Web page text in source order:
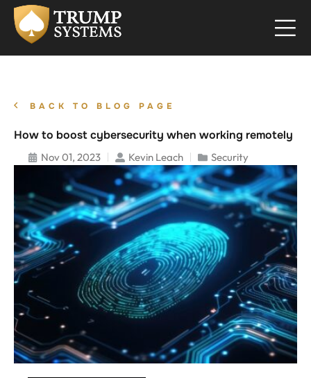
BACK TO BLOG PAGE
How to boost cybersecurity when working remotely
Nov 01, 2023 Kevin Leach Security